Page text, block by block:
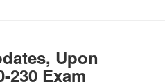
Upon
230 Exam